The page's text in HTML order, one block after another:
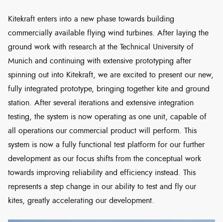
Kitekraft enters into a new phase towards building
commercially available flying wind turbines. After laying the
ground work with research at the Technical University of
Munich and continuing with extensive prototyping after
spinning out into Kitekraft, we are excited to present our new,
fully integrated prototype, bringing together kite and ground
station. After several iterations and extensive integration
testing, the system is now operating as one unit, capable of
all operations our commercial product will perform. This
system is now a fully functional test platform for our further
development as our focus shifts from the conceptual work
towards improving reliability and efficiency instead. This
represents a step change in our ability to test and fly our
kites, greatly accelerating our development.